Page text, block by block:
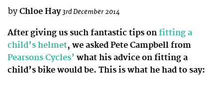
by Chloe Hay 3rd December 2014
After giving us such fantastic tips on fitting a
child’s helmet, we asked Pete Campbell from
Pearsons Cycles’ what his advice on fitting a
child’s bike would be. This is what he had to say: